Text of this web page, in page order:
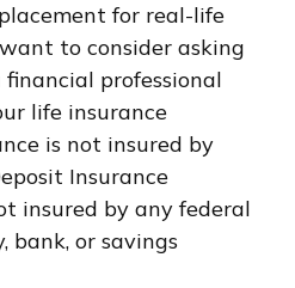
for real-life
to consider asking
professional
life insurance
is not insured by
Insurance
insured by any federal
bank, or savings